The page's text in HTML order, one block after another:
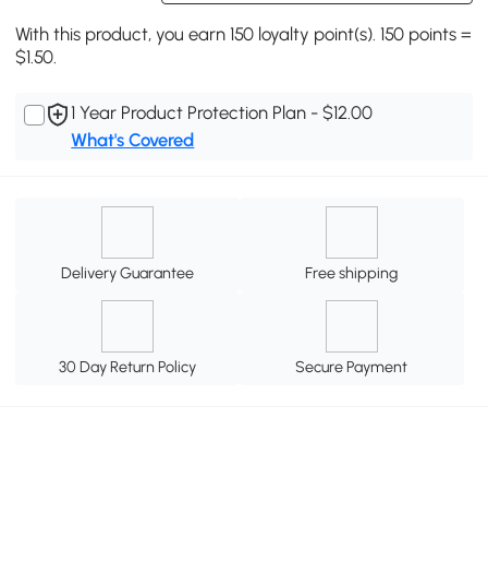
With this product, you earn 150 loyalty point(s). 150 points =
$1.50.
1 Year Product Protection Plan - $12.00
What's Covered
Delivery Guarantee Free shipping
30 Day Return Policy Secure Payment